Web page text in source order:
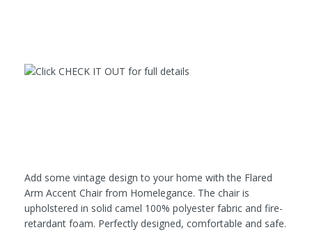
Add some vintage design to your home with the Flared
Arm Accent Chair from Homelegance. The chair is
upholstered in solid camel 100% polyester fabric and fire-
retardant foam. Perfectly designed, comfortable and safe.